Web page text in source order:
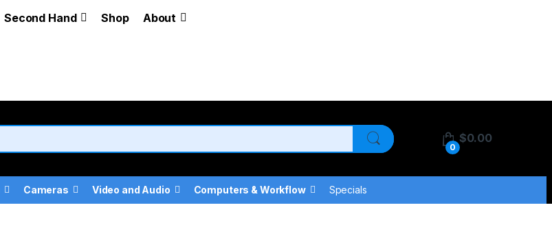
Second Hand Shop About
0
$0.00
Cameras Video and Audio Computers & Workflow Specials